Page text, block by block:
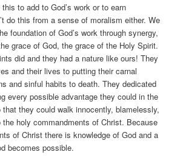
this to add to God’s work or to earn
do this from a sense of moralism either. We
foundation of God’s work through synergy,
grace of God, the grace of the Holy Spirit.
did and they had a nature like ours! They
and their lives to putting their carnal
and sinful habits to death. They dedicated
every possible advantage they could in the
they could walk innocently, blamelessly,
the holy commandments of Christ. Because
of Christ there is knowledge of God and a
becomes possible.